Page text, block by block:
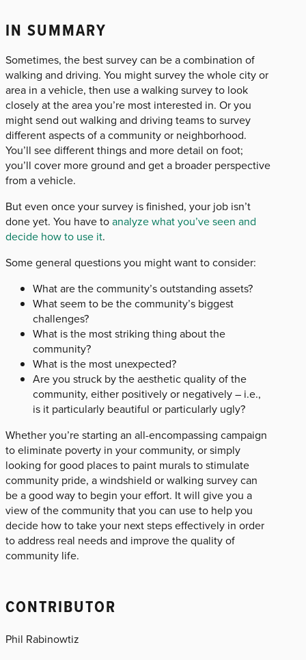
IN SUMMARY
Sometimes, the best survey can be a combination of
walking and driving. You might survey the whole city or
area in a vehicle, then use a walking survey to look
closely at the area you’re most interested in. Or you
might send out walking and driving teams to survey
different aspects of a community or neighborhood.
You’ll see different things and more detail on foot;
you’ll cover more ground and get a broader perspective
from a vehicle.
But even once your survey is finished, your job isn’t
done yet. You have toanalyze what you’ve seen and
decide how to use it.
Some general questions you might want to consider:
What are the community’s outstanding assets?
What seem to be the community’s biggest
challenges?
What is the most striking thing about the
community?
What is the most unexpected?
Are you struck by the aesthetic quality of the
community, either positively or negatively – i.e.,
is it particularly beautiful or particularly ugly?
Whether you’re starting an all-encompassing campaign
to eliminate poverty in your community, or simply
looking for good places to paint murals to stimulate
community pride, a windshield or walking survey can
be a good way to begin your effort. It will give you a
view of the community that you can use to help you
decide how to take your next steps effectively in order
to address real needs and improve the quality of
community life.
CONTRIBUTOR
Phil Rabinowtiz